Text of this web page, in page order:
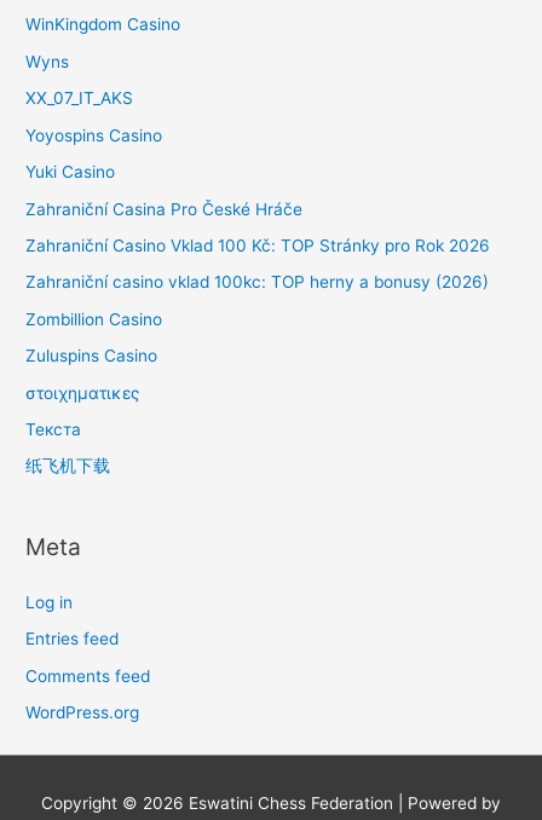
WinKingdom Casino
Wyns
XX_07_IT_AKS
Yoyospins Casino
Yuki Casino
Zahraniční Casina Pro České Hráče
Zahraniční Casino Vklad 100 Kč: TOP Stránky pro Rok 2026
Zahraniční casino vklad 100kc: TOP herny a bonusy (2026)
Zombillion Casino
Zuluspins Casino
στοιχηματικες
Текста
纸飞机下载
Meta
Log in
Entries feed
Comments feed
WordPress.org
Copyright © 2026 Eswatini Chess Federation | Powered by